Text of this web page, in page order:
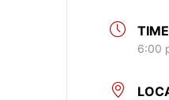
TIME
6:00